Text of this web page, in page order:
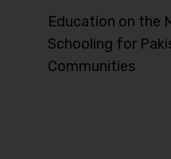
Education on the
Schooling for
Communities